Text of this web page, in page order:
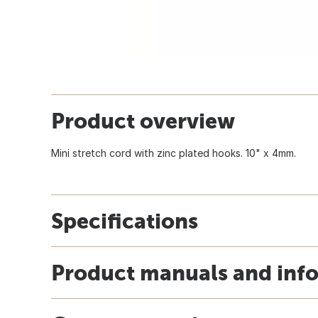
Product overview
Mini stretch cord with zinc plated hooks. 10" x 4mm.
Specifications
Product manuals and